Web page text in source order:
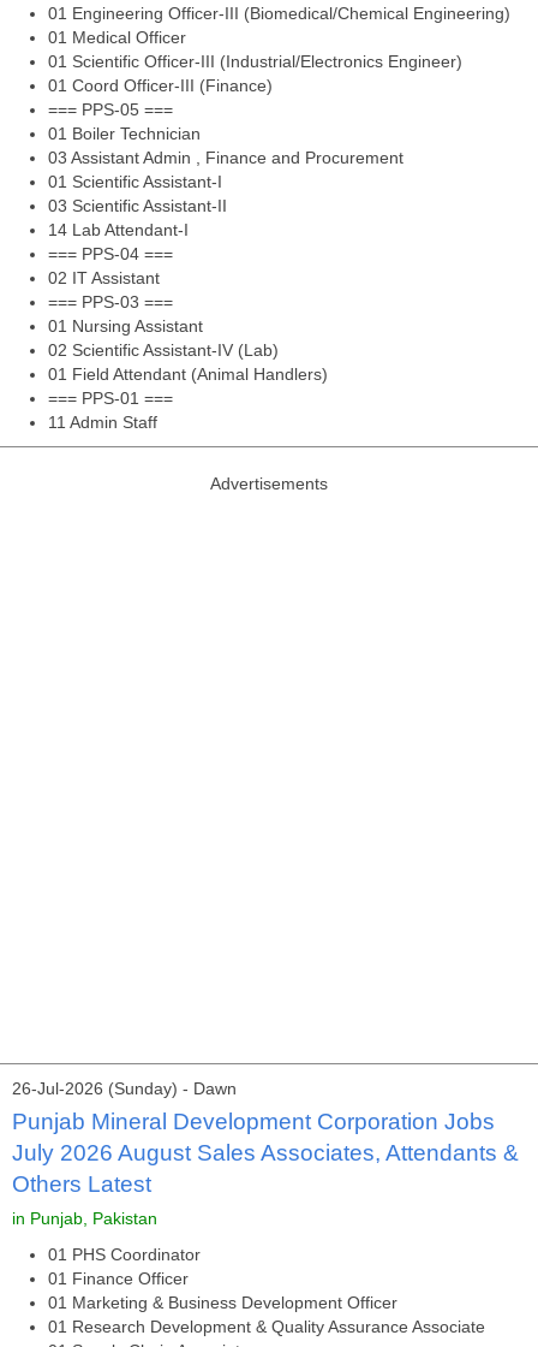
01 Engineering Officer-III (Biomedical/Chemical Engineering)
01 Medical Officer
01 Scientific Officer-III (Industrial/Electronics Engineer)
01 Coord Officer-III (Finance)
=== PPS-05 ===
01 Boiler Technician
03 Assistant Admin , Finance and Procurement
01 Scientific Assistant-I
03 Scientific Assistant-II
14 Lab Attendant-I
=== PPS-04 ===
02 IT Assistant
=== PPS-03 ===
01 Nursing Assistant
02 Scientific Assistant-IV (Lab)
01 Field Attendant (Animal Handlers)
=== PPS-01 ===
11 Admin Staff
Advertisements
26-Jul-2026 (Sunday) - Dawn
Punjab Mineral Development Corporation Jobs
July 2026 August Sales Associates, Attendants &
Others Latest
in Punjab, Pakistan
01 PHS Coordinator
01 Finance Officer
01 Marketing & Business Development Officer
01 Research Development & Quality Assurance Associate